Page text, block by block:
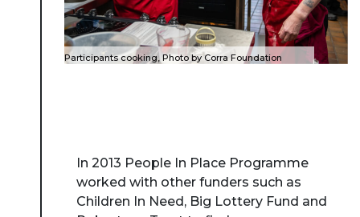
Participants cooking, Photo by Corra Foundation
In 2013 People In Place Programme
worked with other funders such as
Children In Need, Big Lottery Fund and